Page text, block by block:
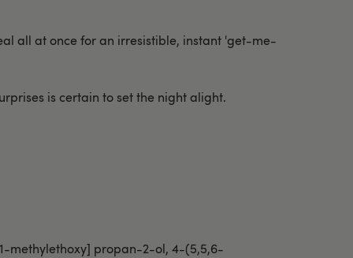
all at once for an irresistible, instant 'get-me-
is certain to set the night alight.
methylethoxy] propan-2-ol, 4-(5,5,6-